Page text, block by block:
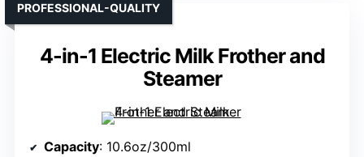
4-in-1 Electric Milk Frother and
Steamer
PROFESSIONAL-QUALITY
Capacity: 10.6oz/300ml